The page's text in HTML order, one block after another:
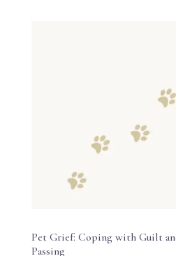
Pet Grief: Coping with Guilt
Passing